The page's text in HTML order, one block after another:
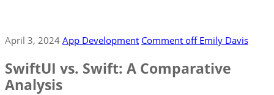
April 3, 2024 App Development Comment off Emily Davis
SwiftUI vs. Swift: A Comparative
Analysis